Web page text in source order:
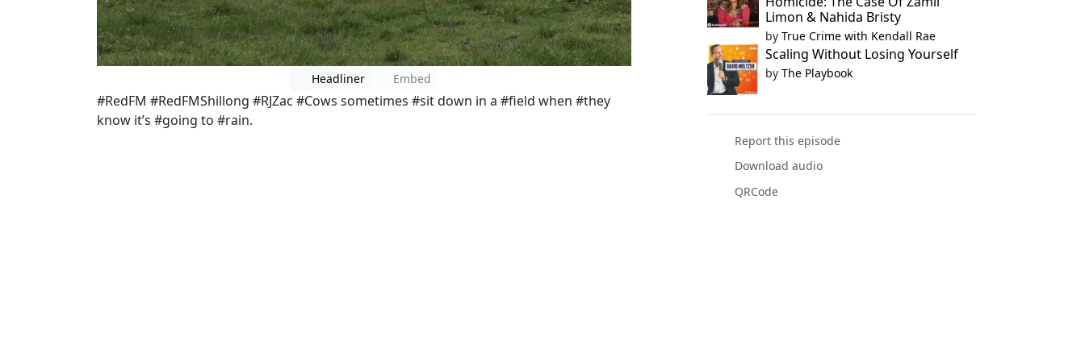
Headliner Embed
#RedFM #RedFMShillong #RJZac #Cows sometimes #sit down in a #field when #they
know it’s #going to #rain.
Limon & Nahida Bristy
by True Crime with Kendall Rae
Scaling Without Losing Yourself
by The Playbook
Report this episode
Download audio
QRCode